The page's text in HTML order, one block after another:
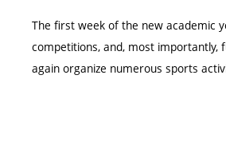
The first week of the new academic
competitions, and, most importantly,
again organize numerous sports